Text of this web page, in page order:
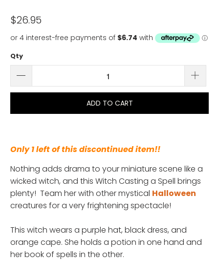
$26.95
Qty
ADD TO CART
Only 1 left of this discontinued item!!
Nothing adds drama to your miniature scene like a
wicked witch, and this Witch Casting a Spell brings
plenty! Team her with other mystical Halloween
creatures for a very frightening spectacle!
This witch wears apurple hat, black dress, and
orange cape. She holds a potion in one hand and
her book of spells in the other.